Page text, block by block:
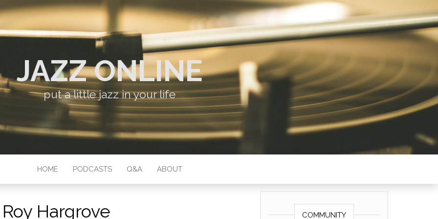
JAZZ ONLINE
put a little jazz in your life
HOME PODCASTS Q&A ABOUT
Roy Hargrove COMMUNITY